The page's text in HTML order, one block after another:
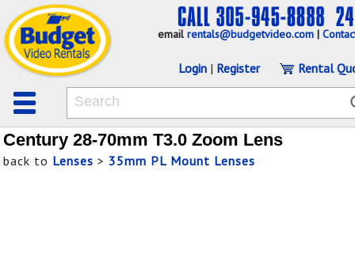
emailrentals@budgetvideo.com |
Login | Register Rental
Century 28-70mm T3.0 Zoom Lens
back to Lenses > 35mm PL Mount Lenses